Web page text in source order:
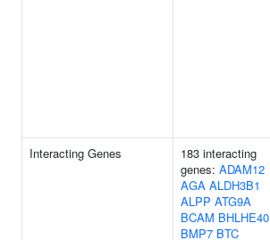
Interacting Genes
183 interacting
genes: ADAM12
AGA ALDH3B1
ALPP ATG9A
BCAM BHLHE40
BMP7 BTC